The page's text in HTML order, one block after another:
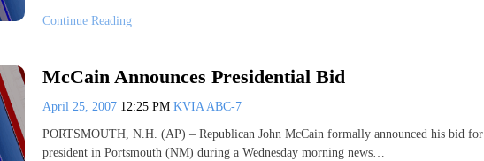
Continue Reading
McCain Announces Presidential Bid
April 25, 2007 12:25 PM KVIA ABC-7
PORTSMOUTH, N.H. (AP) – Republican John McCain formally announced his bid for
president in Portsmouth (NM) during a Wednesday morning news…